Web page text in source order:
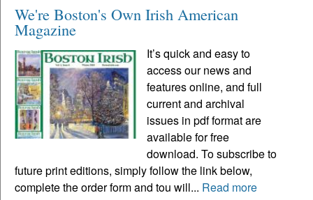
We're Boston's Own Irish American
Magazine
It’s quick and easy to
access our news and
features online, and full
current and archival
issues in pdf format are
available for free
download. To subscribe to
future print editions, simply follow the link below,
complete the order form and tou will... Read more